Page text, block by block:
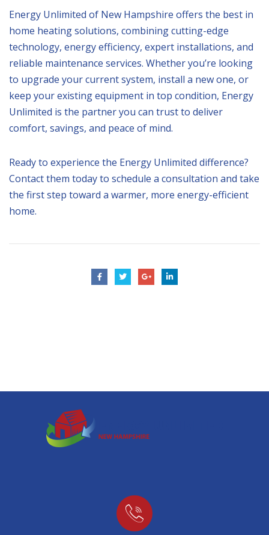
Energy Unlimited of New Hampshire offers the best in
home heating solutions, combining cutting-edge
technology, energy efficiency, expert installations, and
reliable maintenance services. Whether you’re looking
to upgrade your current system, install a new one, or
keep your existing equipment in top condition, Energy
Unlimited is the partner you can trust to deliver
comfort, savings, and peace of mind.
Ready to experience the Energy Unlimited difference?
Contact them today to schedule a consultation and take
the first step toward a warmer, more energy-efficient
home.